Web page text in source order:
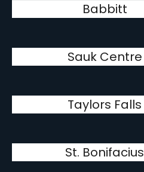
Babbitt
Sauk Centre
Taylors Falls
St. Bonifacius